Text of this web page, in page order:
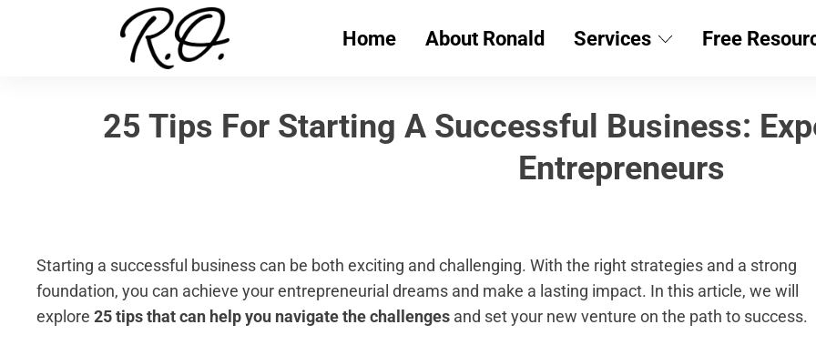
Home About Ronald Services Free
25 Tips For Starting A Successful Business:
Entrepreneurs
Starting a successful business can be both exciting and challenging. With the right strategies and a strong
foundation, you can achieve your entrepreneurial dreams and make a lasting impact. In this article, we will
explore 25 tips that can help you navigate the challenges and set your new venture on the path to success.